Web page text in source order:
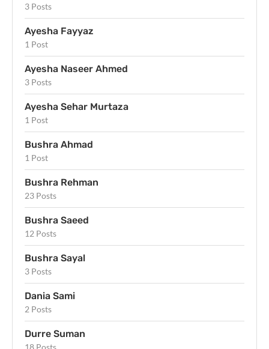
3 Posts
Ayesha Fayyaz
1 Post
Ayesha Naseer Ahmed
3 Posts
Ayesha Sehar Murtaza
1 Post
Bushra Ahmad
1 Post
Bushra Rehman
23 Posts
Bushra Saeed
12 Posts
Bushra Sayal
3 Posts
Dania Sami
2 Posts
Durre Suman
18 Posts